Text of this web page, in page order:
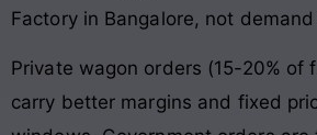
Factory in Bangalore, not
Private wagon orders (15-20% of
carry better margins and fixed